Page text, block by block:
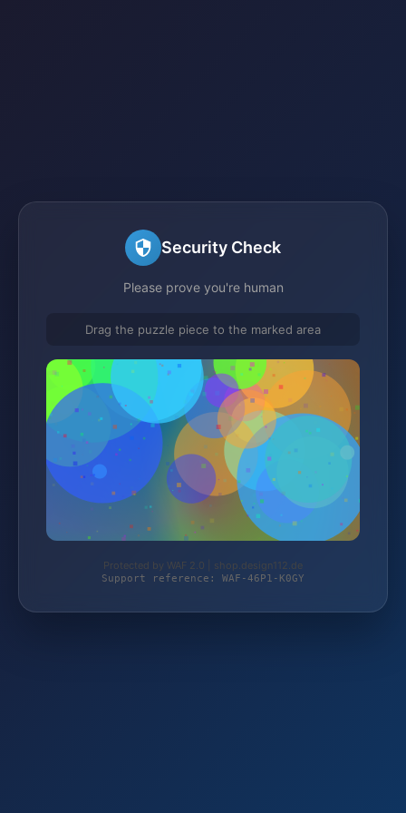
Security Check
Please prove you're human
Drag the puzzle piece to the marked area
Protected by WAF 2.0 | shop.design112.de
Support reference: WAF-46P1-K0GY